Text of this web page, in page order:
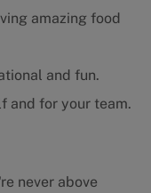
amazing food
and fun.
and for your team.
never above